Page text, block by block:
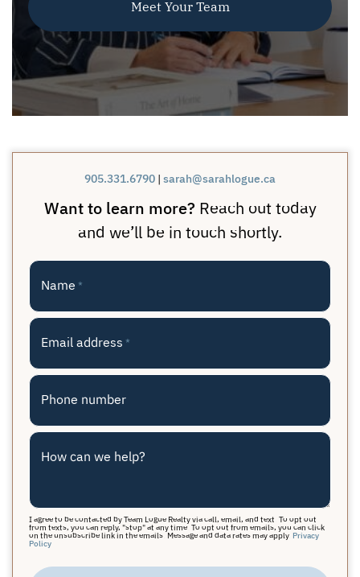
Meet Your Team
905.331.6790 | sarah@sarahlogue.ca
Want to learn more? Reach out today
and we’ll be in touch shortly.
Name *
Email address *
Phone number
How can we help?
I agree to be contacted by Team Logue Realty via call, email, and text. To opt out
from texts, you can reply, "stop" at any time. To opt out from emails, you can click
on the unsubscribe link in the emails. Message and data rates may apply. Privacy
Policy